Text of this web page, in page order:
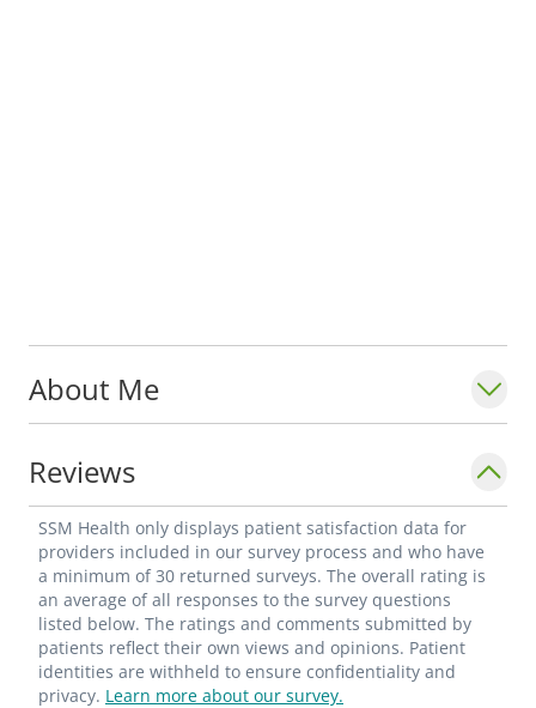
About Me
Reviews
SSM Health only displays patient satisfaction data for
providers included in our survey process and who have
a minimum of 30 returned surveys. The overall rating is
an average of all responses to the survey questions
listed below. The ratings and comments submitted by
patients reflect their own views and opinions. Patient
identities are withheld to ensure confidentiality and
privacy. Learn more about our survey.